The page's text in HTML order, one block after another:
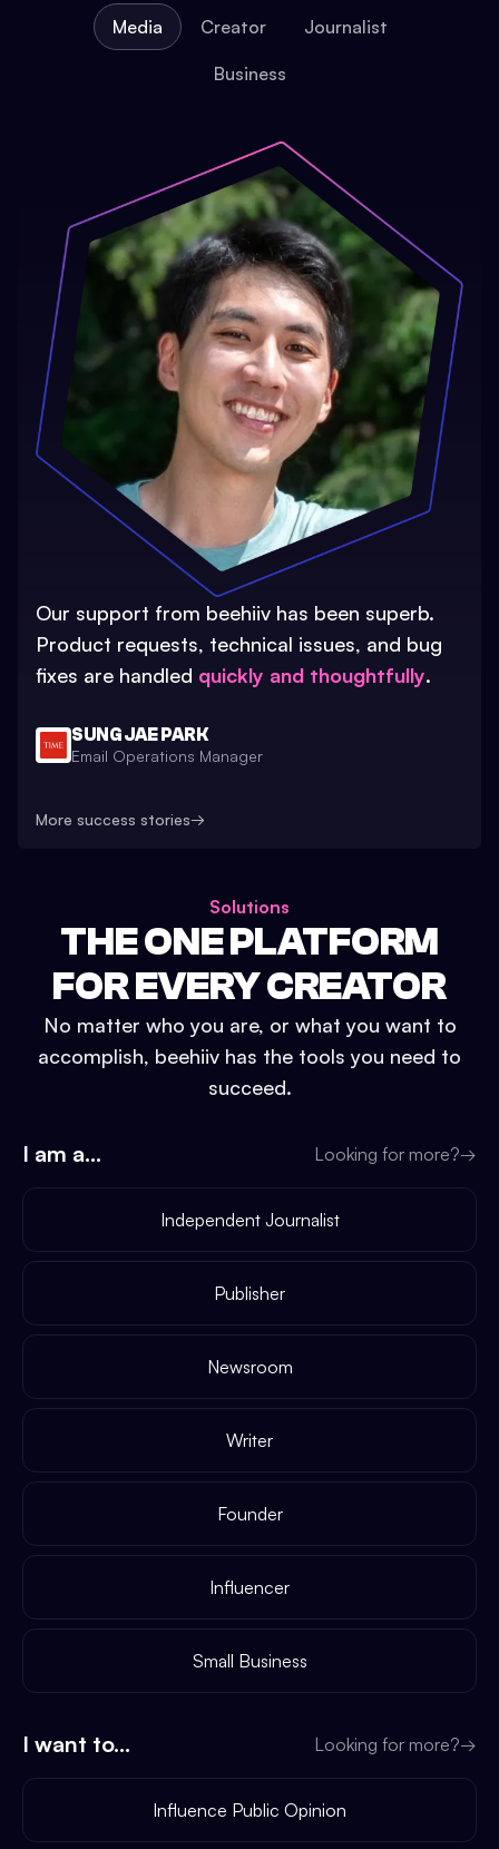
Media Creator Journalist
Business
Our support from beehiiv has been superb.
Product requests, technical issues, and bug
fixes are handled quickly and thoughtfully.
SUNG JAE PARK
Email Operations Manager
More success stories→
Solutions
THE ONE PLATFORM
FOR EVERY CREATOR
No matter who you are, or what you want to
accomplish, beehiiv has the tools you need to
succeed.
I am a... Looking for more?→
Independent Journalist
Publisher
Newsroom
Writer
Founder
Influencer
Small Business
I want to... Looking for more?→
Influence Public Opinion